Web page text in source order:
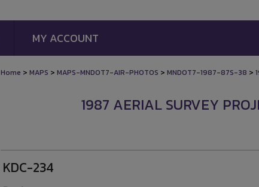
MY ACCOUNT
Home > MAPS > MAPS-MNDOT7-AIR-PHOTOS > MNDOT7-1987-87S-38 >
1987 AERIAL SURVEY
KDC-234